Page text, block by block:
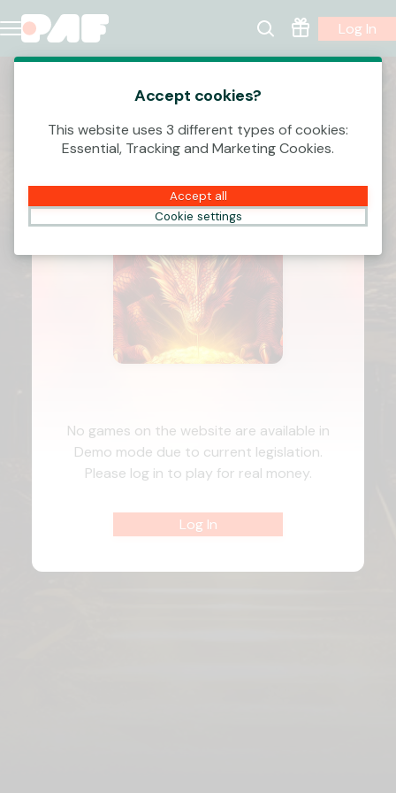
Log In
No games on the website are available in
Demo mode due to current legislation.
Please log in to play for real money.
Log In
Accept cookies?
This website uses 3 different types of cookies:
Essential, Tracking and Marketing Cookies.
Accept all
Cookie settings